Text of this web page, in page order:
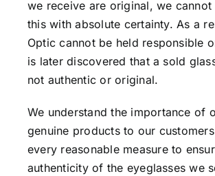
we receive are original, we cannot
this with absolute certainty. As a
Optic cannot be held responsible
is later discovered that a sold
not authentic or original.
We understand the importance of
genuine products to our
every reasonable measure to
authenticity of the eyeglasses we